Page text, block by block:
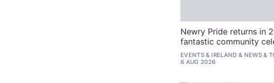
Newry Pride returns in
fantastic community
EVENTS & IRELAND & NEWS &
6 AUG 2026